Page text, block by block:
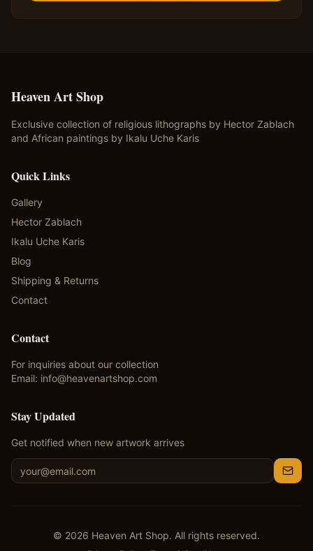
Heaven Art Shop
Exclusive collection of religious lithographs by Hector Zablach
and African paintings by Ikalu Uche Karis
Quick Links
Gallery
Hector Zablach
Ikalu Uche Karis
Blog
Shipping & Returns
Contact
Contact
For inquiries about our collection
Email: info@heavenartshop.com
Stay Updated
Get notified when new artwork arrives
© 2026 Heaven Art Shop. All rights reserved.